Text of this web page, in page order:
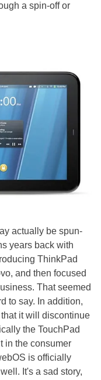
a spin-off or
actually be spun-
years back with
ThinkPad
and then focused
That seemed
to say. In addition,
it will discontinue
the TouchPad
in the consumer
is officially
It's a sad story,